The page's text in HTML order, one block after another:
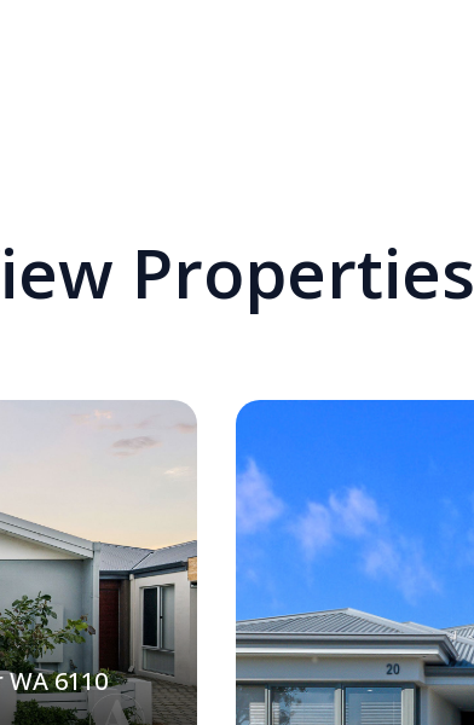
Properties
6110